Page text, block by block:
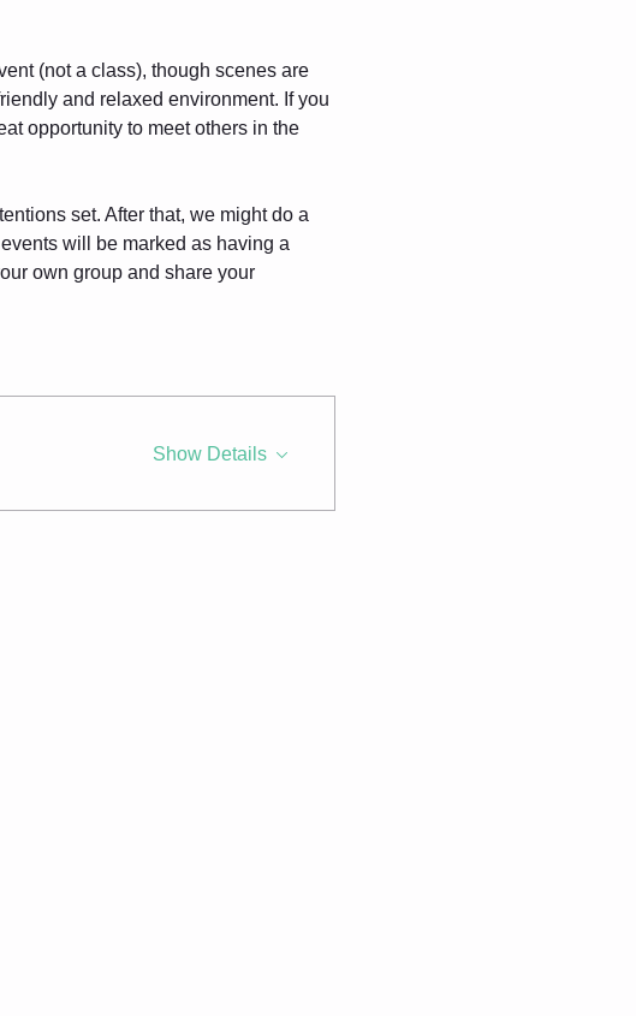
(not a class), though scenes are
and relaxed environment. If you
opportunity to meet others in the
set. After that, we might do a
will be marked as having a
own group and share your
Show Details